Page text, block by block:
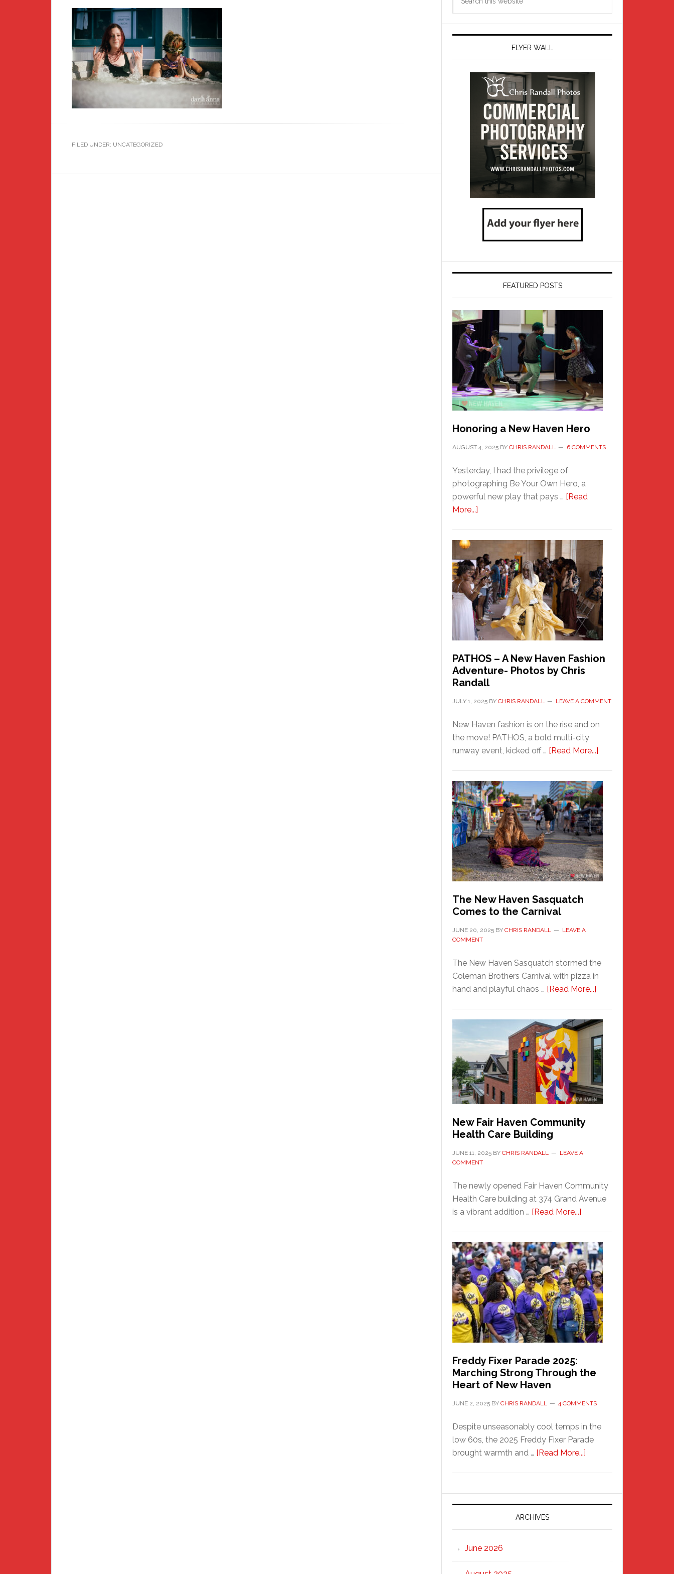
FILED UNDER: UNCATEGORIZED
FLYER WALL
FEATURED POSTS
Honoring a New Haven Hero
AUGUST 4, 2025 BY CHRIS RANDALL 6 COMMENTS
Yesterday, I had the privilege of
photographing Be Your Own Hero, a
powerful new play that pays … [Read
More...]
Haven
Hero
PATHOS – A New Haven Fashion
Adventure- Photos by Chris
Randall
JULY 1, 2025 BY CHRIS RANDALL LEAVE A COMMENT
New Haven fashion is on the rise and on
the move! PATHOS, a bold multi-city
runway event, kicked off … [Read More...]
A
New
Haven
Fashion
Adventure-
Photos
by
Chris
The New Haven Sasquatch
Comes to the Carnival
JUNE 20, 2025 BY CHRIS RANDALL
LEAVE A
COMMENT
The New Haven Sasquatch stormed the
Coleman Brothers Carnival with pizza in
hand and playful chaos … [Read More...]
Haven
Sasquatch
Comes
to
the
Carnival
New Fair Haven Community
Health Care Building
JUNE 11, 2025 BY CHRIS RANDALL
LEAVE A
COMMENT
The newly opened Fair Haven Community
Health Care building at 374 Grand Avenue
is a vibrant addition … [Read More...]
Haven
Community
Health
Care
Building
Freddy Fixer Parade 2025:
Marching Strong Through the
Heart of New Haven
JUNE 2, 2025 BY CHRIS RANDALL 4 COMMENTS
Despite unseasonably cool temps in the
low 60s, the 2025 Freddy Fixer Parade
brought warmth and … [Read More...]
Parade
2025:
Strong
ARCHIVES
June 2026